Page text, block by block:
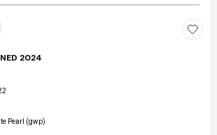
2024
Pearl (gwp)